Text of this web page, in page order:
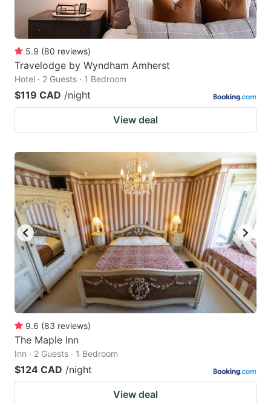
5.9 (80 reviews)
Travelodge by Wyndham Amherst
Hotel · 2 Guests · 1 Bedroom
$119 CAD /night
View deal
9.6 (83 reviews)
The Maple Inn
Inn · 2 Guests · 1 Bedroom
$124 CAD /night
View deal